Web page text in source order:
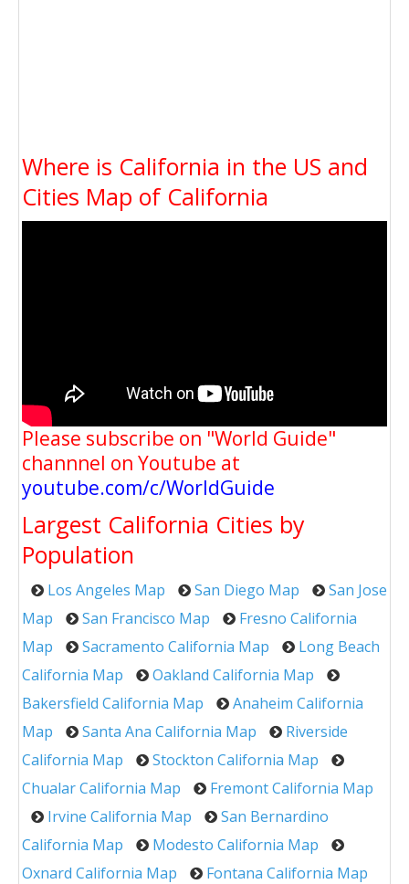
Where is California in the US and
Cities Map of California
Please subscribe on "World Guide"
channnel on Youtube at
youtube.com/c/WorldGuide
Largest California Cities by
Population
Los Angeles Map San Diego Map
San Jose
Map
San Francisco Map
Fresno California
Map
Sacramento California Map
Long Beach
California Map
Oakland California Map
Bakersfield California Map
Anaheim California
Map
Santa Ana California Map
Riverside
California Map
Stockton California Map
Chualar California Map
Fremont California Map
Irvine California Map
San Bernardino
California Map
Modesto California Map
Oxnard California Map
Fontana California Map